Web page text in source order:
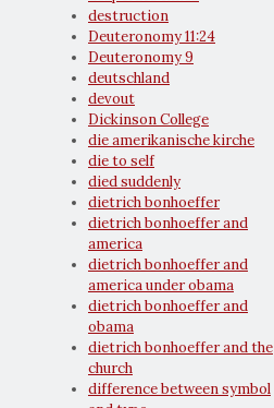
destruction
Deuteronomy 11:24
Deuteronomy 9
deutschland
devout
Dickinson College
die amerikanische kirche
die to self
died suddenly
dietrich bonhoeffer
dietrich bonhoeffer and
america
dietrich bonhoeffer and
america under obama
dietrich bonhoeffer and
obama
dietrich bonhoeffer and the
church
difference between symbol